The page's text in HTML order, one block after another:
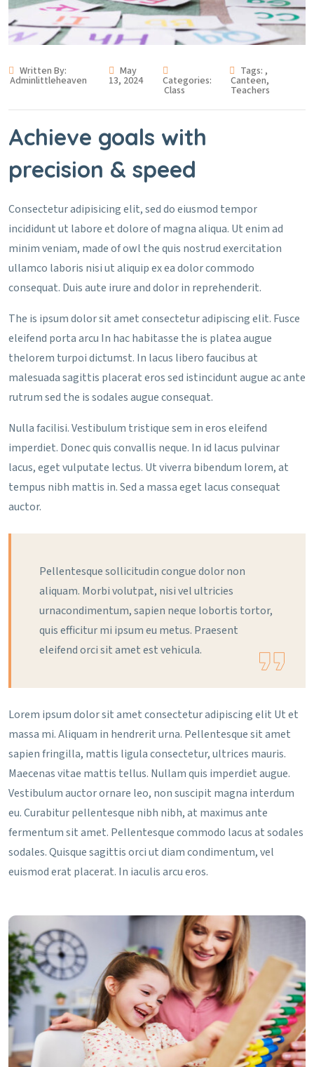
Written By:
Adminlittleheaven
May
13, 2024 Categories:
Class
Tags: ,
Canteen,
Teachers
Achieve goals with
precision & speed
Consectetur adipisicing elit, sed do eiusmod tempor
incididunt ut labore et dolore of magna aliqua. Ut enim ad
minim veniam, made of owl the quis nostrud exercitation
ullamco laboris nisi ut aliquip ex ea dolor commodo
consequat. Duis aute irure and dolor in reprehenderit.
The is ipsum dolor sit amet consectetur adipiscing elit. Fusce
eleifend porta arcu In hac habitasse the is platea augue
thelorem turpoi dictumst. In lacus libero faucibus at
malesuada sagittis placerat eros sed istincidunt augue ac ante
rutrum sed the is sodales augue consequat.
Nulla facilisi. Vestibulum tristique sem in eros eleifend
imperdiet. Donec quis convallis neque. In id lacus pulvinar
lacus, eget vulputate lectus. Ut viverra bibendum lorem, at
tempus nibh mattis in. Sed a massa eget lacus consequat
auctor.
Pellentesque sollicitudin congue dolor non
aliquam. Morbi volutpat, nisi vel ultricies
urnacondimentum, sapien neque lobortis tortor,
quis efficitur mi ipsum eu metus. Praesent
eleifend orci sit amet est vehicula.
Lorem ipsum dolor sit amet consectetur adipiscing elit Ut et
massa mi. Aliquam in hendrerit urna. Pellentesque sit amet
sapien fringilla, mattis ligula consectetur, ultrices mauris.
Maecenas vitae mattis tellus. Nullam quis imperdiet augue.
Vestibulum auctor ornare leo, non suscipit magna interdum
eu. Curabitur pellentesque nibh nibh, at maximus ante
fermentum sit amet. Pellentesque commodo lacus at sodales
sodales. Quisque sagittis orci ut diam condimentum, vel
euismod erat placerat. In iaculis arcu eros.